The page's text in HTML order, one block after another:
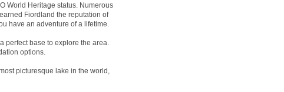
World Heritage status. Numerous
Fiordland the reputation of
have an adventure of a lifetime.
perfect base to explore the area.
options.
picturesque lake in the world,